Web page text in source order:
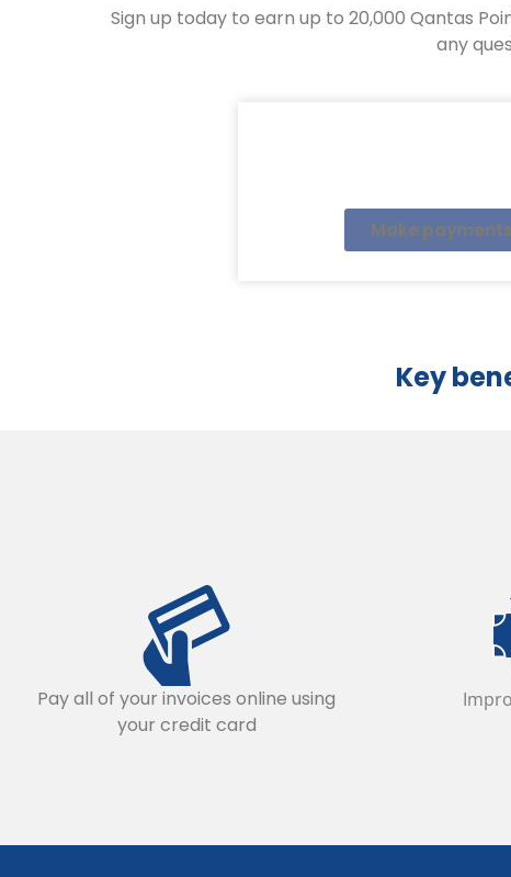
Sign up today to earn up to 20,000 Qantas
any
Make payments
Key
Pay all of your invoices online using
your credit card